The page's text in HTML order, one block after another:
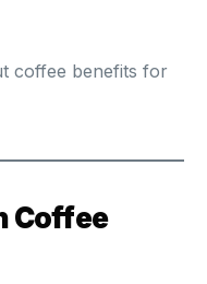
coffee benefits for
Coffee